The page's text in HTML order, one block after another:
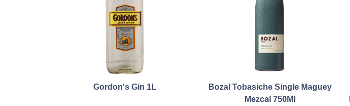
Gordon's Gin 1L
Bozal Tobasiche Single Maguey
Mezcal 750Ml